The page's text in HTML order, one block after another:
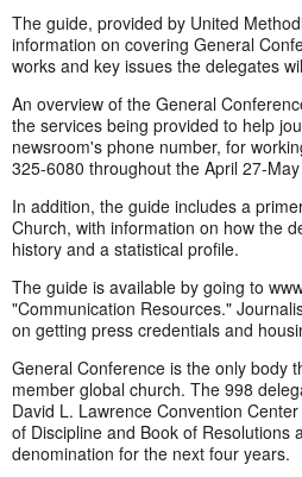
The guide, provided by United
information on covering General
works and key issues the delegates
An overview of the General
the services being provided to help
newsroom's phone number, for
325-6080 throughout the April 27-
In addition, the guide includes a
Church, with information on how the
history and a statistical profile.
The guide is available by going to
"Communication Resources."
on getting press credentials and
General Conference is the only body
member global church. The 998
David L. Lawrence Convention
of Discipline and Book of Resolutions
denomination for the next four years.